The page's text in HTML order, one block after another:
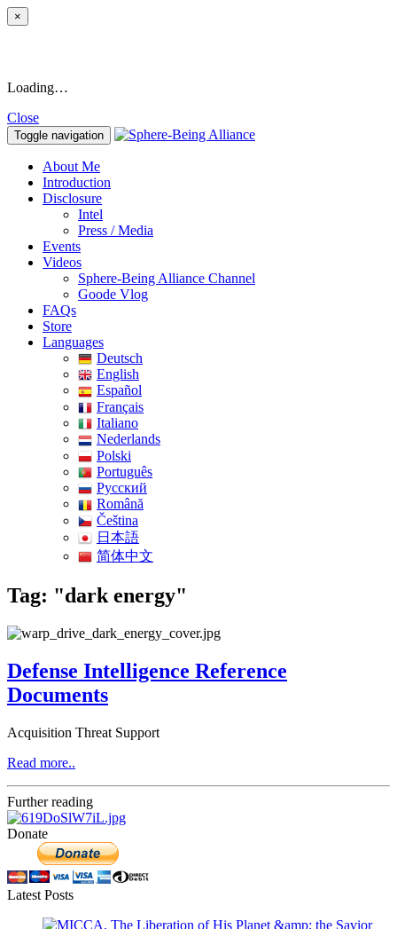
×
Loading…
Close
Toggle navigation
About Me
Introduction
Disclosure
Intel
Press / Media
Events
Videos
Sphere-Being Alliance Channel
Goode Vlog
FAQs
Store
Languages
Deutsch
English
Español
Français
Italiano
Nederlands
Polski
Português
Pусский
Română
Čeština
日本語
简体中文
Tag: "dark energy"
Defense Intelligence Reference
Documents
Acquisition Threat Support
Read more..
Further reading
Donate
Latest Posts